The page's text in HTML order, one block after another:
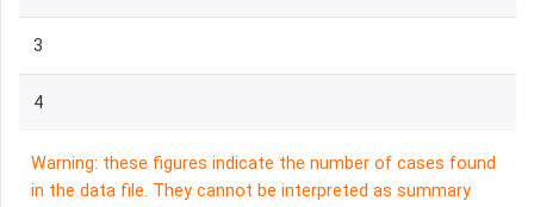
3
4
Warning: these figures indicate the number of cases found
in the data file. They cannot be interpreted as summary